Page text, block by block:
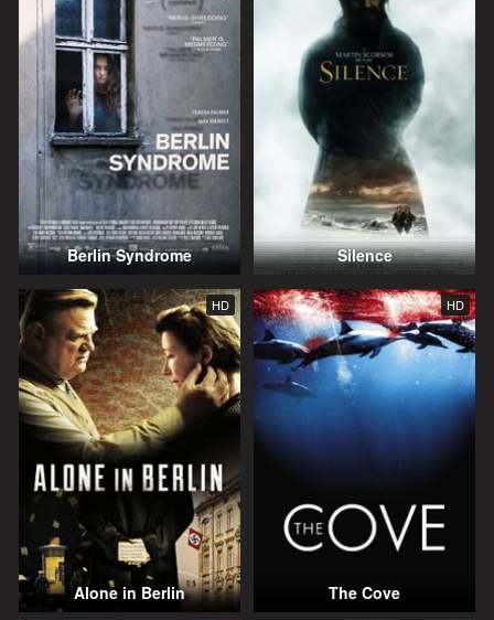
Berlin Syndrome Silence
HD
Alone in Berlin
HD
The Cove